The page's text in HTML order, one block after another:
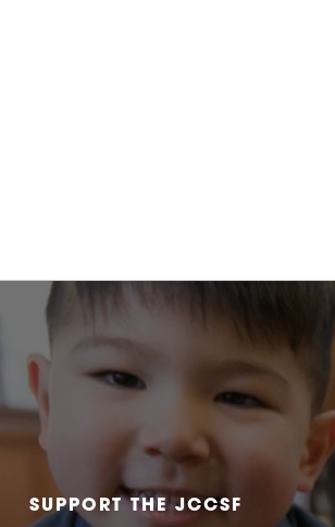
SUPPORT THE JCCSF